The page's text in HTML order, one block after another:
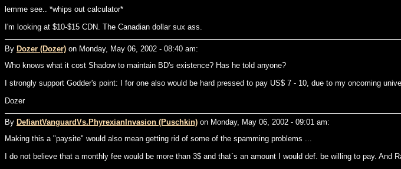
lemme see.. *whips out calculator*
I'm looking at $10-$15 CDN. The Canadian dollar sux ass.
By Dozer (Dozer) on Monday, May 06, 2002 - 08:40 am:
Who knows what it cost Shadow to maintain BD's existence? Has he told anyone?
I strongly support Godder's point: I for one also would be hard pressed to pay US$ 7 - 10, due to my oncoming
Dozer
By DefiantVanguardVs.PhyrexianInvasion (Puschkin) on Monday, May 06, 2002 - 09:01 am:
Making this a "paysite" would also mean getting rid of some of the spamming problems ...
I do not believe that a monthly fee would be more than 3$ and that´s an amount I would def. be willing to pay.